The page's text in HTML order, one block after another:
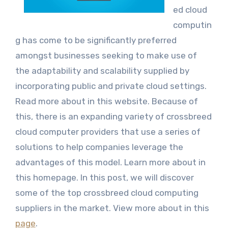
ed cloud
computin
g has come to be significantly preferred
amongst businesses seeking to make use of
the adaptability and scalability supplied by
incorporating public and private cloud settings.
Read more about in this website. Because of
this, there is an expanding variety of crossbreed
cloud computer providers that use a series of
solutions to help companies leverage the
advantages of this model. Learn more about in
this homepage. In this post, we will discover
some of the top crossbreed cloud computing
suppliers in the market. View more about in this
page.